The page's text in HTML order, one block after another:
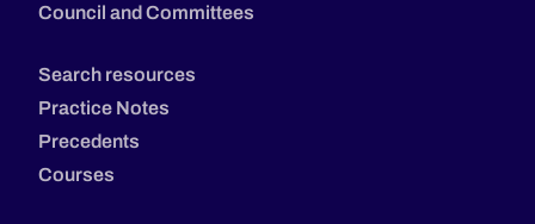
Council and Committees
Search resources
Practice Notes
Precedents
Courses